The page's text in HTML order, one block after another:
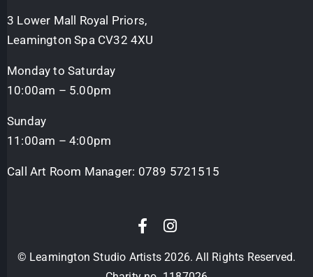
3 Lower Mall Royal Priors,
Leamington Spa CV32 4XU
Monday to Saturday
10:00am – 5.00pm
Sunday
11:00am – 4:00pm
Call Art Room Manager: 0789 5721515
© Leamington Studio Artists 2026. All Rights Reserved.